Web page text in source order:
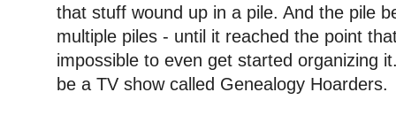
that stuff wound up in a pile. And the pile
multiple piles - until it reached the point
impossible to even get started organizing
be a TV show called Genealogy Hoarders.